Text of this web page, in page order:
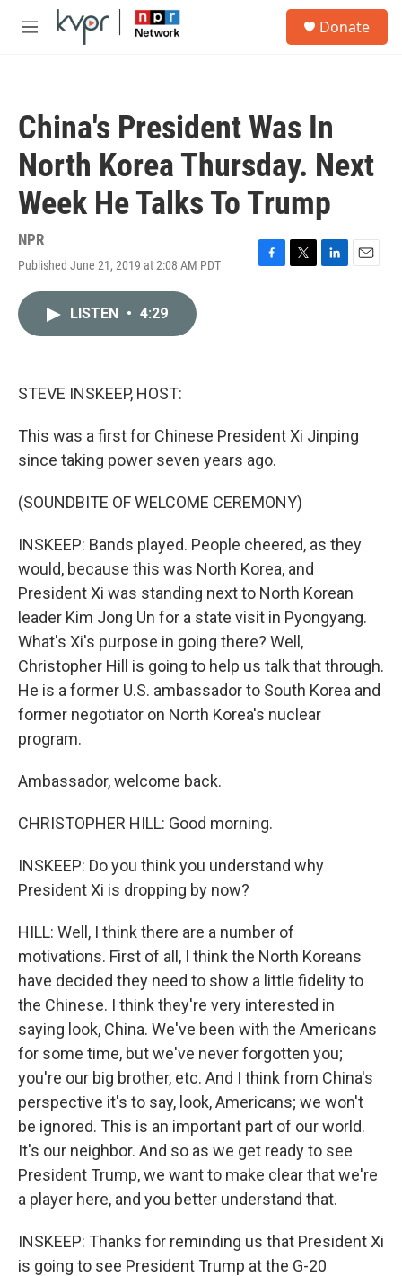
Skip to main content
M
Donate
China's President Was In
North Korea Thursday. Next
Week He Talks To Trump
NPR
Published June 21, 2019 at 2:08 AM PDT
F
T
L
E
LISTEN • 4:29
STEVE INSKEEP, HOST:
This was a first for Chinese President Xi Jinping
since taking power seven years ago.
(SOUNDBITE OF WELCOME CEREMONY)
INSKEEP: Bands played. People cheered, as they
would, because this was North Korea, and
President Xi was standing next to North Korean
leader Kim Jong Un for a state visit in Pyongyang.
What's Xi's purpose in going there? Well,
Christopher Hill is going to help us talk that through.
He is a former U.S. ambassador to South Korea and
former negotiator on North Korea's nuclear
program.
Ambassador, welcome back.
CHRISTOPHER HILL: Good morning.
INSKEEP: Do you think you understand why
President Xi is dropping by now?
HILL: Well, I think there are a number of
motivations. First of all, I think the North Koreans
have decided they need to show a little fidelity to
the Chinese. I think they're very interested in
saying look, China. We've been with the Americans
for some time, but we've never forgotten you;
you're our big brother, etc. And I think from China's
perspective it's to say, look, Americans; we won't
be ignored. This is an important part of our world.
It's our neighbor. And so as we get ready to see
President Trump, we want to make clear that we're
a player here, and you better understand that.
INSKEEP: Thanks for reminding us that President Xi
is going to see President Trump at the G-20